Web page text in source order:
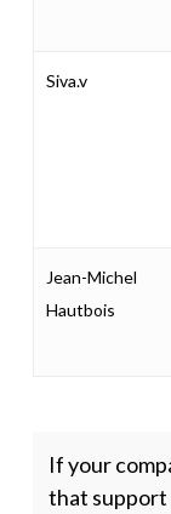
Siva.v
Jean-Michel
Hautbois
If your
that support